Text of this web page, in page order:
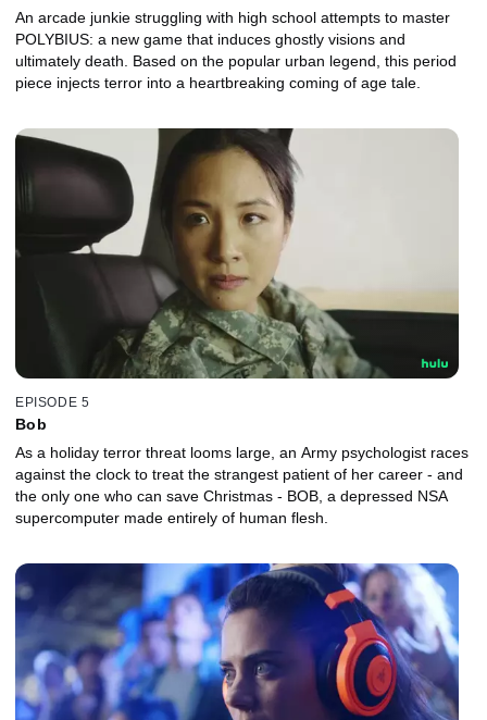
An arcade junkie struggling with high school attempts to master
POLYBIUS: a new game that induces ghostly visions and
ultimately death. Based on the popular urban legend, this period
piece injects terror into a heartbreaking coming of age tale.
EPISODE 5
Bob
As a holiday terror threat looms large, an Army psychologist races
against the clock to treat the strangest patient of her career - and
the only one who can save Christmas - BOB, a depressed NSA
supercomputer made entirely of human flesh.